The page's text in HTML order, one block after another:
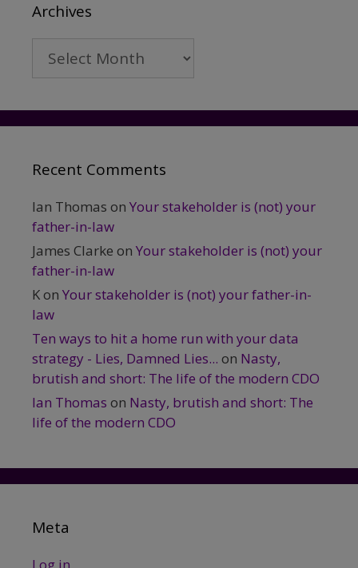
Archives
Recent Comments
Ian Thomas on Your stakeholder is (not) your
father-in-law
James Clarke on Your stakeholder is (not) your
father-in-law
Kon Your stakeholder is (not) your father-in-
law
Ten ways to hit a home run with your data
strategy - Lies, Damned Lies... on Nasty,
brutish and short: The life of the modern CDO
Ian Thomas on Nasty, brutish and short: The
life of the modern CDO
Meta